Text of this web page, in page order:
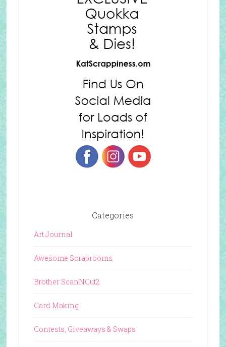
Categories
Art Journal
Awesome Scraprooms
Brother ScanNCut2
Card Making
Contests, Giveaways & Swaps